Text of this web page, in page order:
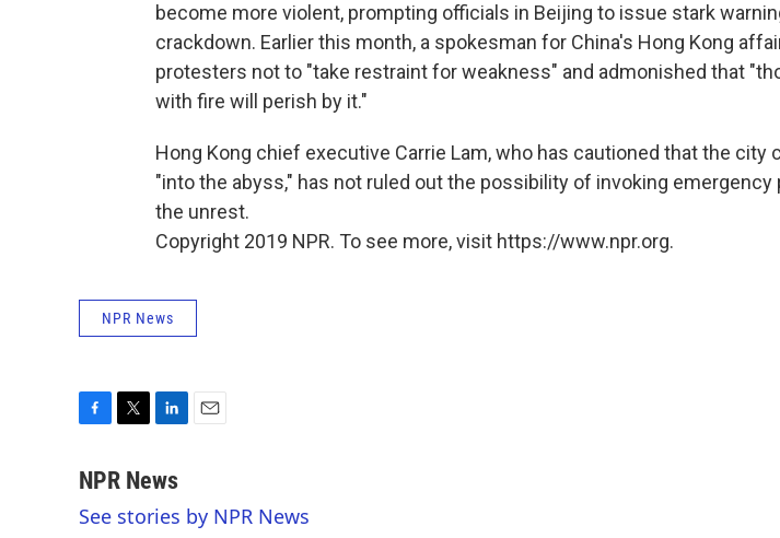
become more violent, prompting officials in Beijing to issue stark
crackdown. Earlier this month, a spokesman for China's Hong Kong
protesters not to "take restraint for weakness" and admonished that
with fire will perish by it."
Hong Kong chief executive Carrie Lam, who has cautioned that the city
"into the abyss," has not ruled out the possibility of invoking emergency
the unrest.
Copyright 2019 NPR. To see more, visit https://www.npr.org.
NPR News
c
b
i
t
n
e
l
NPR News
See stories by NPR News